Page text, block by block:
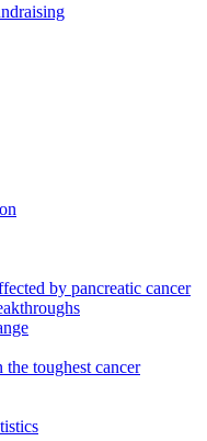
by pancreatic cancer
toughest cancer